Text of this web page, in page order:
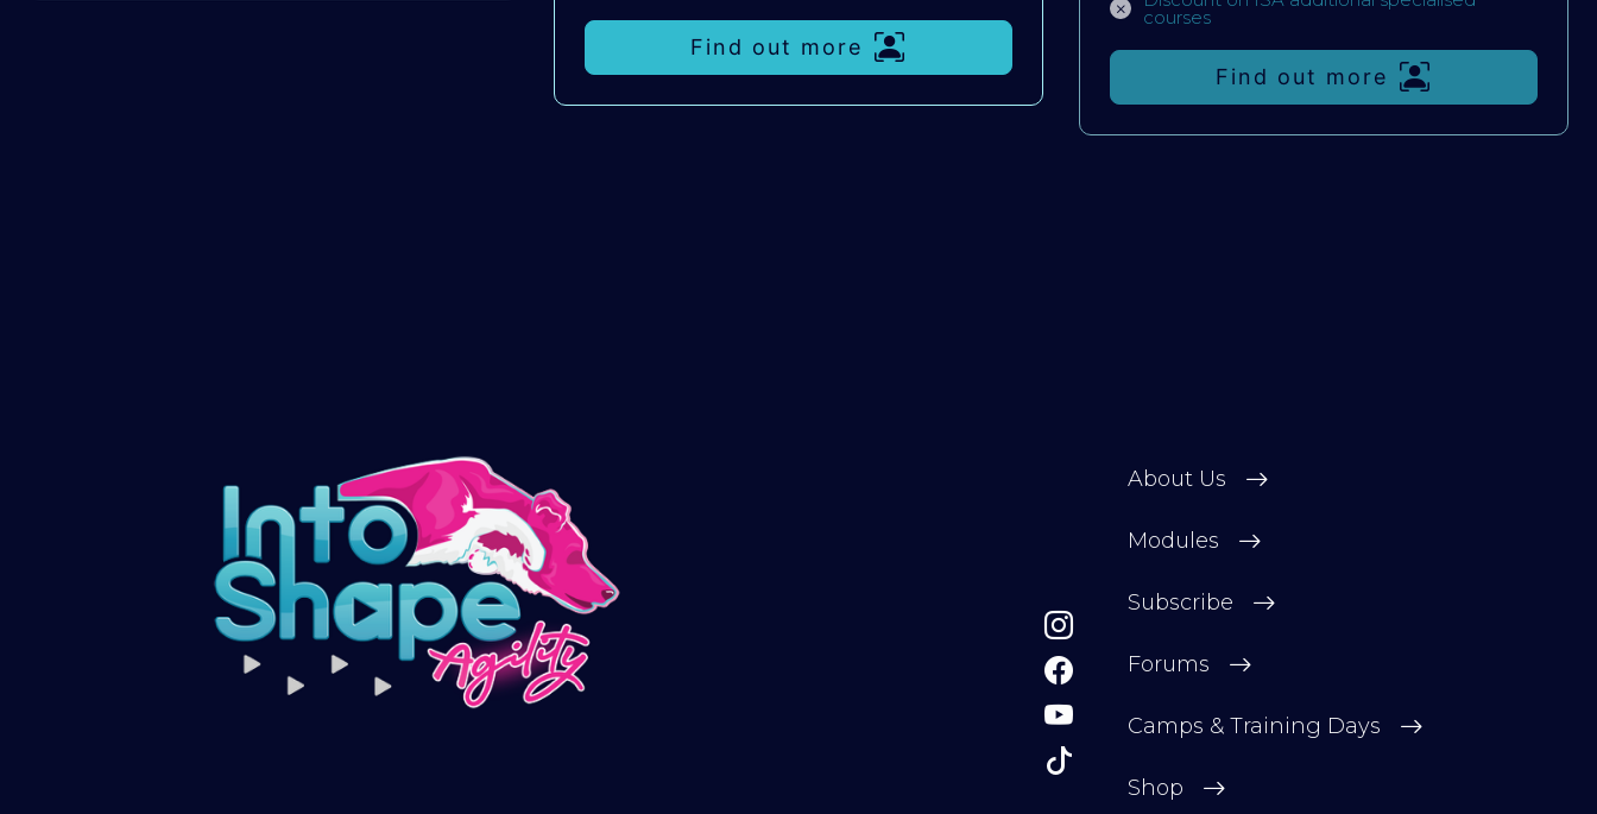
Find out more
courses
Find out more
About Us
Modules
Subscribe
Forums
Camps & Training Days
Shop